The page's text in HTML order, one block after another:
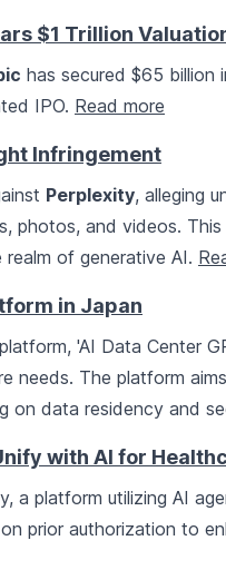
$1 Trillion
has secured $65 billion
IPO. Read more
Infringement
Perplexity, alleging
photos, and videos.
of generative AI.
in Japan
'AI Data Center
needs. The platform
on data residency and
with AI for
a platform utilizing AI
prior authorization to